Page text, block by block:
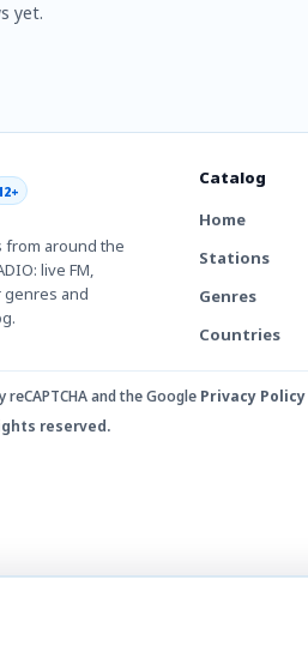
yet.
from around the
live FM,
and
Catalog
Home
Stations
Genres
Countries
and the Google Privacy Policy
reserved.